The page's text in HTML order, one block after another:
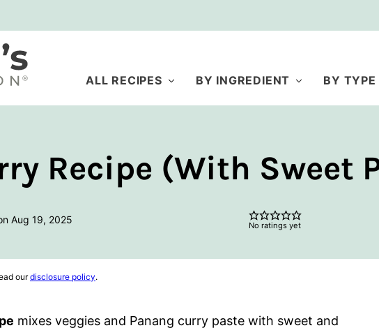
ALL RECIPES BY INGREDIENT BY TYPE
Recipe (With Sweet
Aug 19, 2025 No ratings yet
ourdisclosure policy.
mixes veggies and Panang curry paste with sweet and